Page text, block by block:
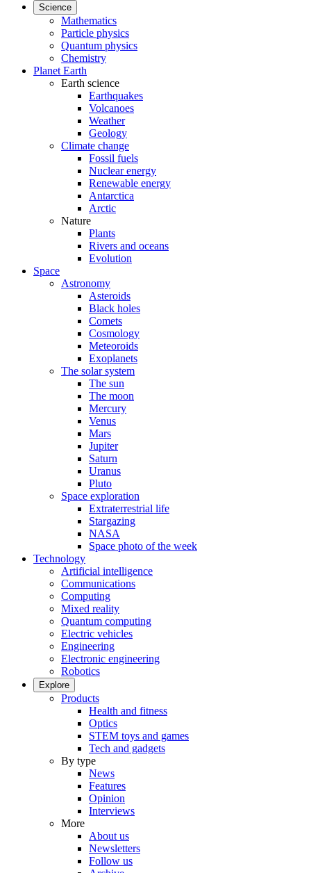
Science
Mathematics
Particle physics
Quantum physics
Chemistry
Planet Earth
Earth science
Earthquakes
Volcanoes
Weather
Geology
Climate change
Fossil fuels
Nuclear energy
Renewable energy
Antarctica
Arctic
Nature
Plants
Rivers and oceans
Evolution
Space
Astronomy
Asteroids
Black holes
Comets
Cosmology
Meteoroids
Exoplanets
The solar system
The sun
The moon
Mercury
Venus
Mars
Jupiter
Saturn
Uranus
Pluto
Space exploration
Extraterrestrial life
Stargazing
NASA
Space photo of the week
Technology
Artificial intelligence
Communications
Computing
Mixed reality
Quantum computing
Electric vehicles
Engineering
Electronic engineering
Robotics
Explore
Products
Health and fitness
Optics
STEM toys and games
Tech and gadgets
By type
News
Features
Opinion
Interviews
More
About us
Newsletters
Follow us